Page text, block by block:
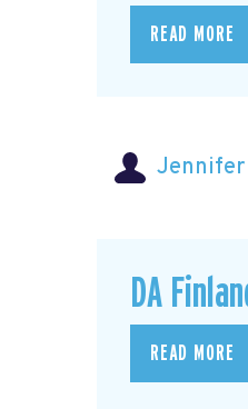
READ MORE
Jennifer
DA
READ MORE